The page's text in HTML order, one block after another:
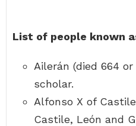
List of people known
Ailerán (died 664
scholar.
Alfonso X of
Castile, León and